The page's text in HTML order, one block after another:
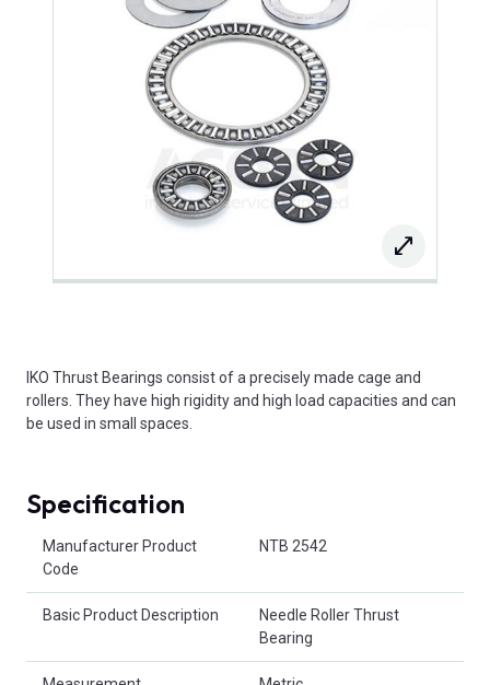
IKO Thrust Bearings consist of a precisely made cage and
rollers. They have high rigidity and high load capacities and can
be used in small spaces.
Specification
Manufacturer Product
Code
NTB 2542
Basic Product Description
Needle Roller Thrust
Bearing